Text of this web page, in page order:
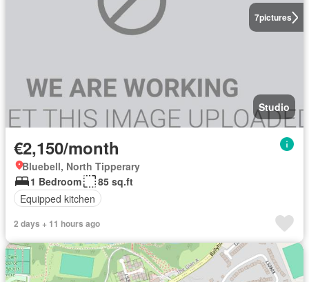
7pictures
Studio
€2,150/month
Bluebell, North Tipperary
1 Bedroom
85 sq.ft
Equipped kitchen
2 days + 11 hours ago